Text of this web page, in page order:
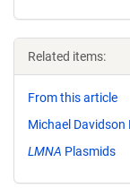
Related items:
From this article
Michael Davidson
LMNA Plasmids